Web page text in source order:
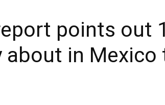
points out
about in Mexico